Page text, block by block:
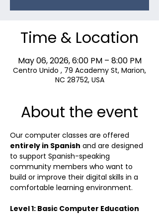
Time & Location
May 06, 2026, 6:00 PM – 8:00 PM
Centro Unido , 79 Academy St, Marion,
NC 28752, USA
About the event
Our computer classes are offered
entirely in Spanish and are designed
to support Spanish-speaking
community members who want to
build or improve their digital skills in a
comfortable learning environment.
Level 1: Basic Computer Education